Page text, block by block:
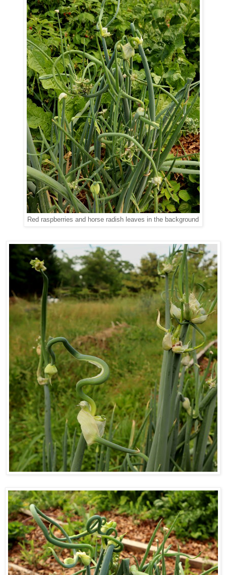
Red raspberries and horse radish leaves in the background